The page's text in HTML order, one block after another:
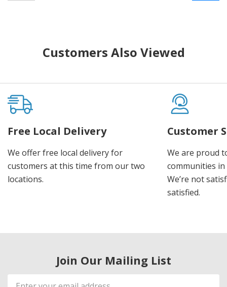
Customers Also Viewed
Free Local Delivery
We offer free local delivery for
customers at this time from our two
locations.
Customer
We are proud
communities
We’re not
satisfied.
Join Our Mailing List
Email